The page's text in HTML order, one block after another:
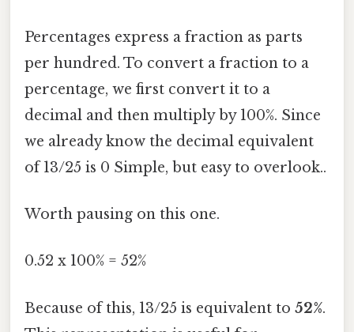
Percentages express a fraction as parts
per hundred. To convert a fraction to a
percentage, we first convert it to a
decimal and then multiply by 100%. Since
we already know the decimal equivalent
of 13/25 is 0 Simple, but easy to overlook..
Worth pausing on this one.
0.52 x 100% = 52%
Because of this, 13/25 is equivalent to 52%.